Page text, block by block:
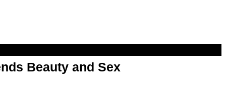
Beauty and Sex